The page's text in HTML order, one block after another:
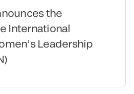
the
International
Leadership